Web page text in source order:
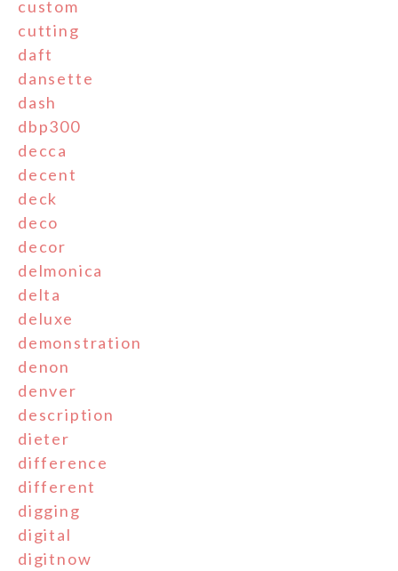
custom
cutting
daft
dansette
dash
dbp300
decca
decent
deck
deco
decor
delmonica
delta
deluxe
demonstration
denon
denver
description
dieter
difference
different
digging
digital
digitnow